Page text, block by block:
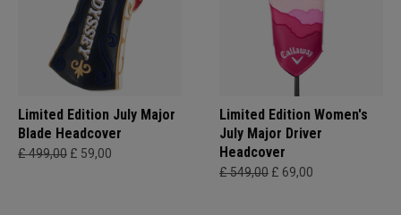
Limited Edition July Major
Blade Headcover
£ 499,00 £ 59,00
Limited Edition Women's
July Major Driver
Headcover
£ 549,00 £ 69,00